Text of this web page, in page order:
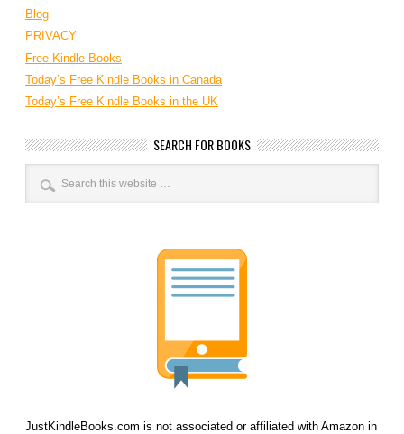
Blog
PRIVACY
Free Kindle Books
Today’s Free Kindle Books in Canada
Today’s Free Kindle Books in the UK
SEARCH FOR BOOKS
JustKindleBooks.com is not associated or affiliated with Amazon in